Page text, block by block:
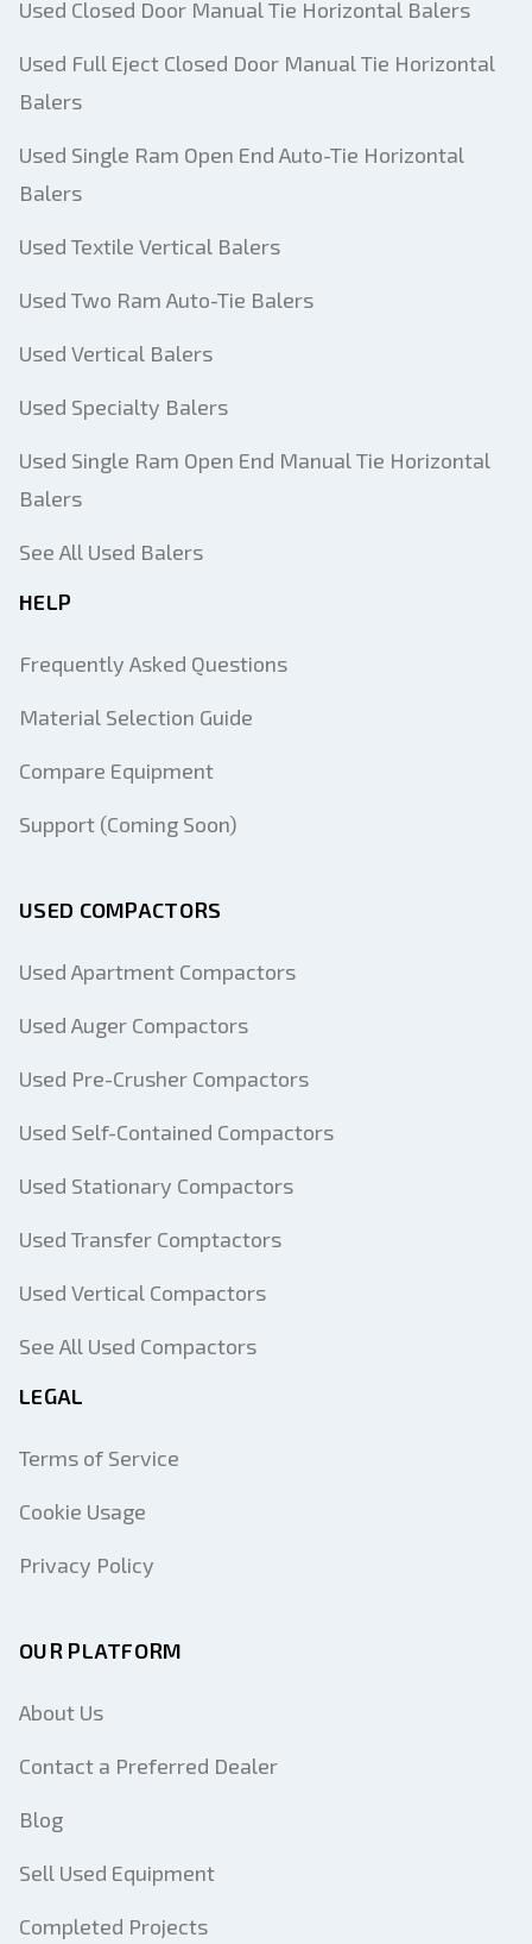
Used Closed Door Manual Tie Horizontal Balers
Used Full Eject Closed Door Manual Tie Horizontal
Balers
Used Single Ram Open End Auto-Tie Horizontal
Balers
Used Textile Vertical Balers
Used Two Ram Auto-Tie Balers
Used Vertical Balers
Used Specialty Balers
Used Single Ram Open End Manual Tie Horizontal
Balers
See All Used Balers
HELP
Frequently Asked Questions
Material Selection Guide
Compare Equipment
Support (Coming Soon)
USED COMPACTORS
Used Apartment Compactors
Used Auger Compactors
Used Pre-Crusher Compactors
Used Self-Contained Compactors
Used Stationary Compactors
Used Transfer Comptactors
Used Vertical Compactors
See All Used Compactors
LEGAL
Terms of Service
Cookie Usage
Privacy Policy
OUR PLATFORM
About Us
Contact a Preferred Dealer
Blog
Sell Used Equipment
Completed Projects